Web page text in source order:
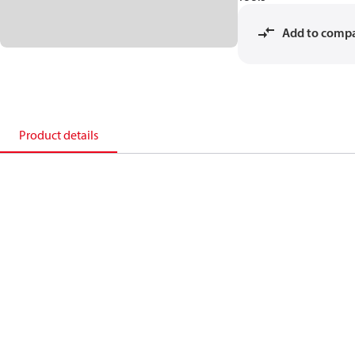
Add to
Product details